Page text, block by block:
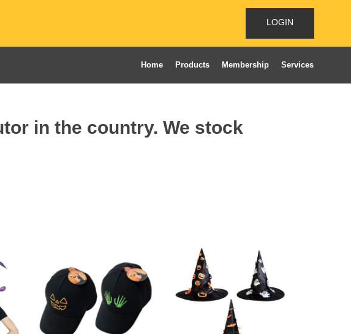
LOGIN
Home Products Membership Services
in the country. We stock